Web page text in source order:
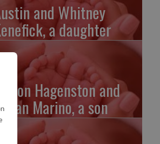
and Whitney
a daughter
Dalton Hagenston and
Marino, a son